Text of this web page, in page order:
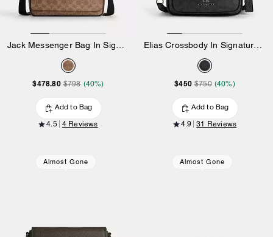
$478.80 $798 (40%)
Add to Bag
4.5 4 Reviews
$450 $750 (40%)
Add to Bag
4.9 31 Reviews
Almost Gone Almost Gone